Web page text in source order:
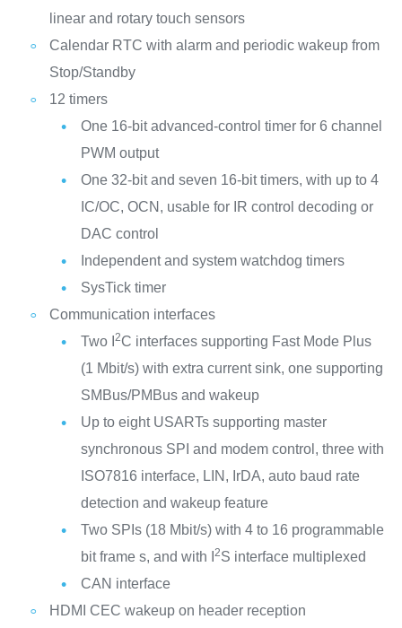
linear and rotary touch sensors
Calendar RTC with alarm and periodic wakeup from
Stop/Standby
12 timers
One 16-bit advanced-control timer for 6 channel
PWM output
One 32-bit and seven 16-bit timers, with up to 4
IC/OC, OCN, usable for IR control decoding or
DAC control
Independent and system watchdog timers
SysTick timer
Communication interfaces
Two I 2C interfaces supporting Fast Mode Plus
(1 Mbit/s) with extra current sink, one supporting
SMBus/PMBus and wakeup
Up to eight USARTs supporting master
synchronous SPI and modem control, three with
ISO7816 interface, LIN, IrDA, auto baud rate
detection and wakeup feature
Two SPIs (18 Mbit/s) with 4 to 16 programmable
bit frame s, and with I
2S interface multiplexed
CAN interface
HDMI CEC wakeup on header reception